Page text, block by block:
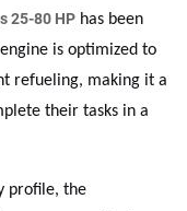
25-80 HP has been
is optimized to
refueling, making it a
their tasks in a
profile, the